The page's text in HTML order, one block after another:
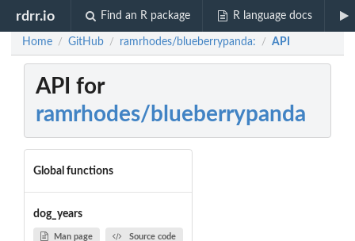
rdrr.io Find an R package R language docs
Home / GitHub / ramrhodes/blueberrypanda: / API
API for
ramrhodes/blueberrypanda
Global functions
dog_years
Man page Source code